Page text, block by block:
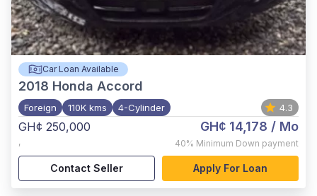
Car Loan Available
2018 Honda Accord
Foreign 110K kms 4-Cylinder 4.3
GH¢ 250,000
,
GH¢ 14,178 / Mo
40% Minimum Down payment
Contact Seller Apply For Loan